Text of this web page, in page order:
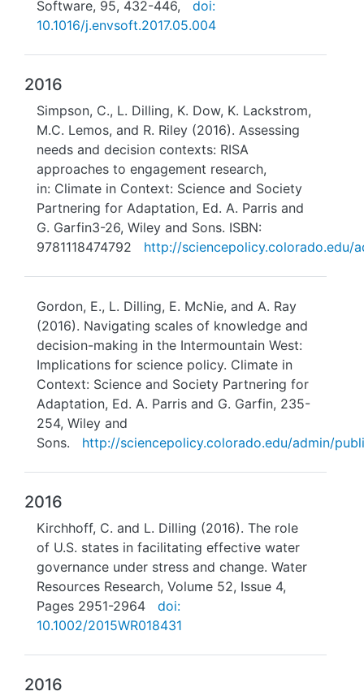
Software, 95, 432-446,
doi:
10.1016/j.envsoft.2017.05.004
2016
Simpson, C., L. Dilling, K. Dow, K. Lackstrom,
M.C. Lemos, and R. Riley (2016). Assessing
needs and decision contexts: RISA
approaches to engagement research,
in: Climate in Context: Science and Society
Partnering for Adaptation, Ed. A. Parris and
G. Garfin3-26, Wiley and Sons. ISBN:
9781118474792
http://sciencepolicy.colorado.edu/
Gordon, E., L. Dilling, E. McNie, and A. Ray
(2016). Navigating scales of knowledge and
decision-making in the Intermountain West:
Implications for science policy. Climate in
Context: Science and Society Partnering for
Adaptation, Ed. A. Parris and G. Garfin, 235-
254, Wiley and
Sons.
http://sciencepolicy.colorado.edu/admin/
2016
Kirchhoff, C. and L. Dilling (2016). The role
of U.S. states in facilitating effective water
governance under stress and change. Water
Resources Research, Volume 52, Issue 4,
Pages 2951-2964
doi:
10.1002/2015WR018431
2016